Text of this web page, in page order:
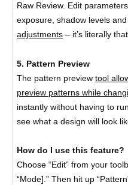
Raw Review. Edit
exposure, shadow levels
adjustments – it’s literally
5. Pattern Preview
The pattern previewtool
preview patterns while
instantly without having to
see what a design will look
How do I use this feature?
Choose “Edit” from your
“Mode].” Then hit up